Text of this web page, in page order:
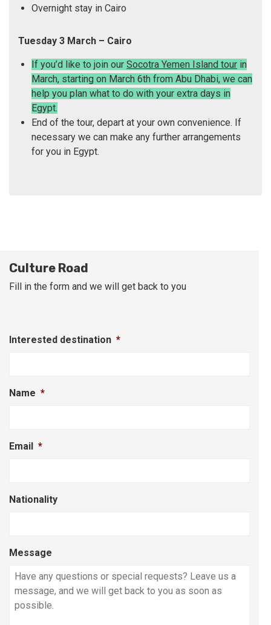
Overnight stay in Cairo
Tuesday 3 March – Cairo
If you’d like to join our Socotra Yemen Island tour in
March, starting on March 6th from Abu Dhabi, we can
help you plan what to do with your extra days in
Egypt.
End of the tour, depart at your own convenience. If
necessary we can make any further arrangements
for you in Egypt.
Culture Road
Fill in the form and we will get back to you
Interested destination *
Name *
Email *
Nationality
Message